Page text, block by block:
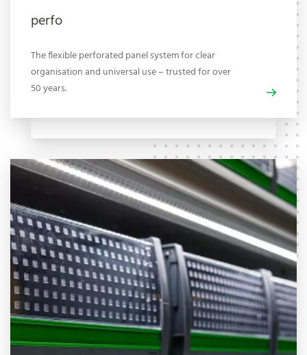
perfo
The flexible perforated panel system for clear
organisation and universal use – trusted for over
50 years.